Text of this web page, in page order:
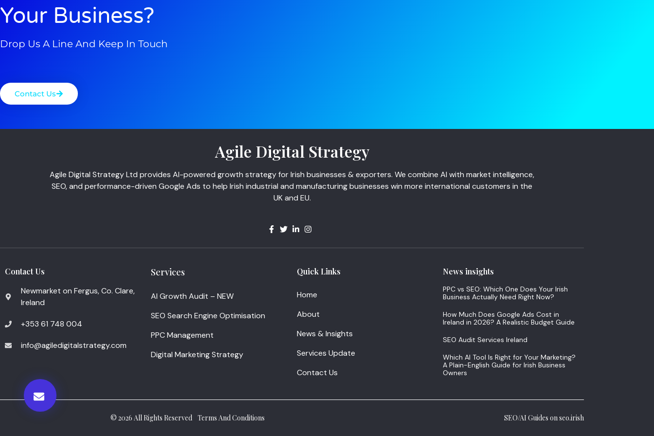
Your Business?
Drop Us A Line And Keep In Touch
Contact Us
Agile Digital Strategy
Agile Digital Strategy Ltd provides AI-powered growth strategy for Irish businesses & exporters. We combine AI with market intelligence,
SEO, and performance-driven Google Ads to help Irish industrial and manufacturing businesses win more international customers in the
UK and EU.
Contact Us
Newmarket on Fergus, Co. Clare,
Ireland
+353 61 748 004
info@agiledigitalstrategy.com
Services
AI Growth Audit – NEW
SEO Search Engine Optimisation
PPC Management
Digital Marketing Strategy
Quick Links
Home
About
News & Insights
Services Update
Contact Us
News insights
PPC vs SEO: Which One Does Your Irish
Business Actually Need Right Now?
How Much Does Google Ads Cost in
Ireland in 2026? A Realistic Budget Guide
SEO Audit Services Ireland
Which AI Tool Is Right for Your Marketing?
A Plain-English Guide for Irish Business
Owners
© 2026 All Rights Reserved Terms And Conditions SEO/AI Guides on seo.irish